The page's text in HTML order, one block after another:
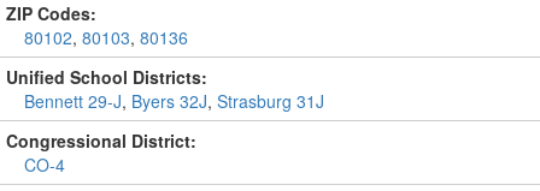
ZIP Codes:
80102, 80103, 80136
Unified School Districts:
Bennett 29-J, Byers 32J, Strasburg 31J
Congressional District:
CO-4